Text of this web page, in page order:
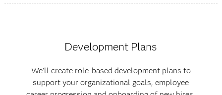
Development Plans
We'll create role-based development plans to
support your organizational goals, employee